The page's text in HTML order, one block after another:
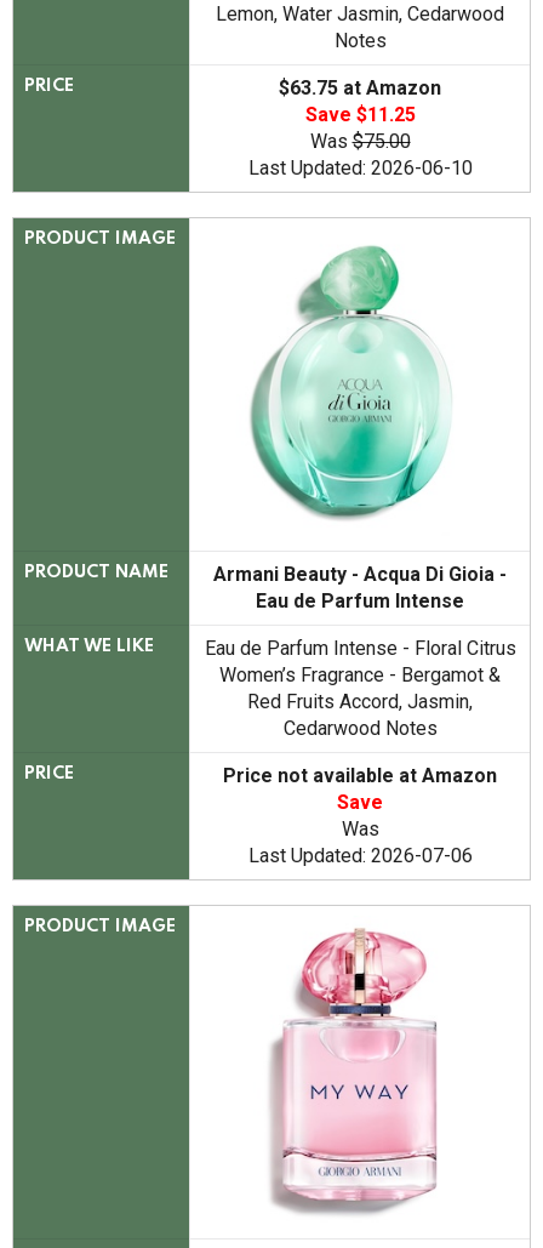
Lemon, Water Jasmin, Cedarwood
Notes
PRICE
$63.75 at Amazon
Save $11.25
Was$75.00
Last Updated: 2026-06-10
PRODUCT IMAGE
PRODUCT NAME
Armani Beauty - Acqua Di Gioia -
Eau de Parfum Intense
WHAT WE LIKE
Eau de Parfum Intense - Floral Citrus
Women’s Fragrance - Bergamot &
Red Fruits Accord, Jasmin,
Cedarwood Notes
PRICE
Price not available at Amazon
Save
Was
Last Updated: 2026-07-06
PRODUCT IMAGE